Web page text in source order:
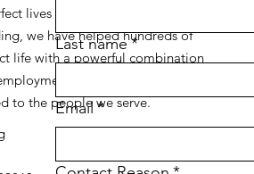
lives for individuals with
we have helped hundreds of
life with a powerful combination
and vocational services.
to the people we serve.
Last name *
Email *